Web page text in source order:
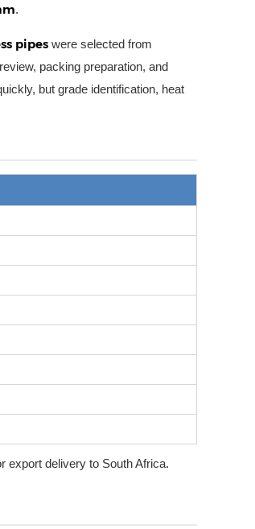
.
pipes were selected from
packing preparation, and
but grade identification, heat
export delivery to South Africa.